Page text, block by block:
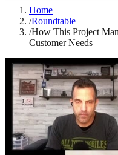
Home
/Roundtable
/How This Project
Customer Needs